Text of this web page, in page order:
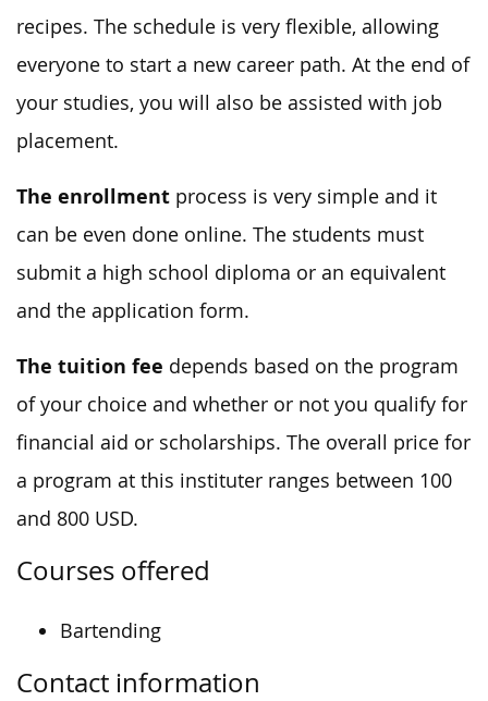
recipes. The schedule is very flexible, allowing
everyone to start a new career path. At the end of
your studies, you will also be assisted with job
placement.
The enrollment process is very simple and it
can be even done online. The students must
submit a high school diploma or an equivalent
and the application form.
The tuition fee depends based on the program
of your choice and whether or not you qualify for
financial aid or scholarships. The overall price for
a program at this instituter ranges between 100
and 800 USD.
Courses offered
Bartending
Contact information